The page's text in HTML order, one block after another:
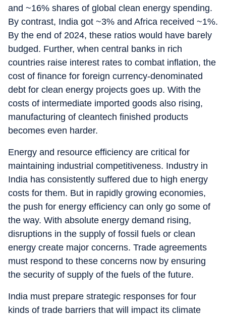
and ~16% shares of global clean energy spending.
By contrast, India got ~3% and Africa received ~1%.
By the end of 2024, these ratios would have barely
budged. Further, when central banks in rich
countries raise interest rates to combat inflation, the
cost of finance for foreign currency-denominated
debt for clean energy projects goes up. With the
costs of intermediate imported goods also rising,
manufacturing of cleantech finished products
becomes even harder.
Energy and resource efficiency are critical for
maintaining industrial competitiveness. Industry in
India has consistently suffered due to high energy
costs for them. But in rapidly growing economies,
the push for energy efficiency can only go some of
the way. With absolute energy demand rising,
disruptions in the supply of fossil fuels or clean
energy create major concerns. Trade agreements
must respond to these concerns now by ensuring
the security of supply of the fuels of the future.
India must prepare strategic responses for four
kinds of trade barriers that will impact its climate